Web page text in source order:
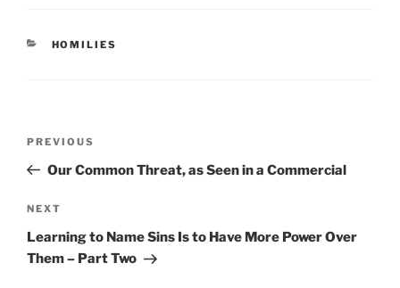
CATEGORIES
HOMILIES
Previous
Post
PREVIOUS
Our Common Threat, as Seen in a Commercial
Next
Post
NEXT
Learning to Name Sins Is to Have More Power Over
Them – Part Two